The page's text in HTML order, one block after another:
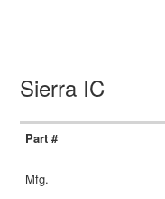
Sierra IC